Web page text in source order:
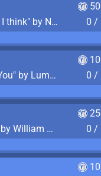
Watch "I should leave this mall I think" by Noodle
0 /
Watch "POV: Tall Sans Dunks You" by Lumpy Touch
0 /
Watch "How to Identify a Seal" by William Burwin
0 /